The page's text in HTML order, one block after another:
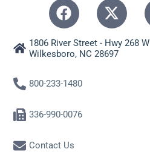
1806 River Street - Hwy 268 W
Wilkesboro, NC 28697
800-233-1480
336-990-0076
Contact Us